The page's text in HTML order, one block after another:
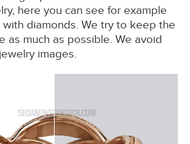
here you can see for example
diamonds. We try to keep the
as much as possible. We avoid
images.